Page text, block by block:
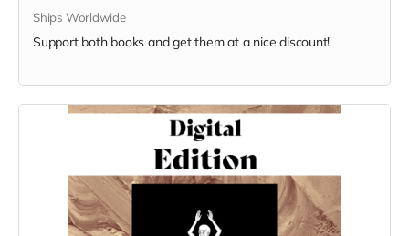
Ships Worldwide
Support both books and get them at a nice discount!